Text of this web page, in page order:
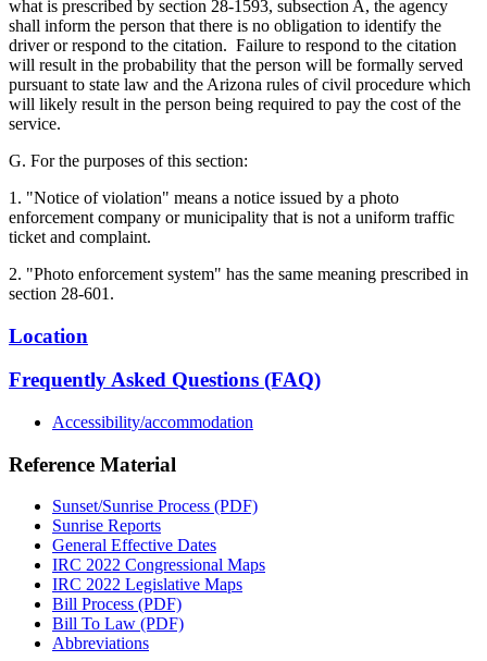
what is prescribed by section 28-1593, subsection A, the agency
shall inform the person that there is no obligation to identify the
driver or respond to the citation. Failure to respond to the citation
will result in the probability that the person will be formally served
pursuant to state law and the Arizona rules of civil procedure which
will likely result in the person being required to pay the cost of the
service.
G. For the purposes of this section:
1. "Notice of violation" means a notice issued by a photo
enforcement company or municipality that is not a uniform traffic
ticket and complaint.
2. "Photo enforcement system" has the same meaning prescribed in
section 28-601.
Location
Frequently Asked Questions (FAQ)
Accessibility/accommodation
Reference Material
Sunset/Sunrise Process (PDF)
Sunrise Reports
General Effective Dates
IRC 2022 Congressional Maps
IRC 2022 Legislative Maps
Bill Process (PDF)
Bill To Law (PDF)
Abbreviations